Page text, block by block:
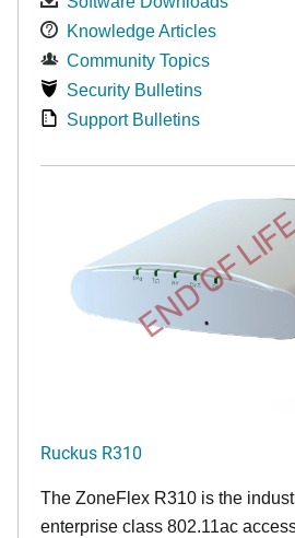
Knowledge Articles
Community Topics
Security Bulletins
Support Bulletins
END OF
Ruckus R310
The ZoneFlex R310 is the
enterprise class 802.11ac